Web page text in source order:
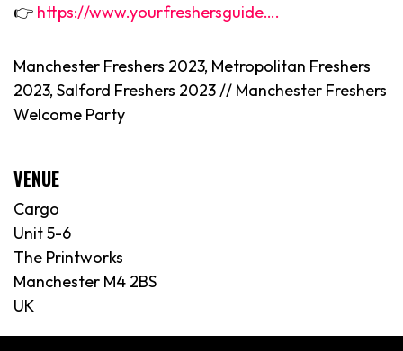
👉 https://www.yourfreshersguide….
Manchester Freshers 2023, Metropolitan Freshers
2023, Salford Freshers 2023 // Manchester Freshers
Welcome Party
VENUE
Cargo
Unit 5-6
The Printworks
Manchester M4 2BS
UK